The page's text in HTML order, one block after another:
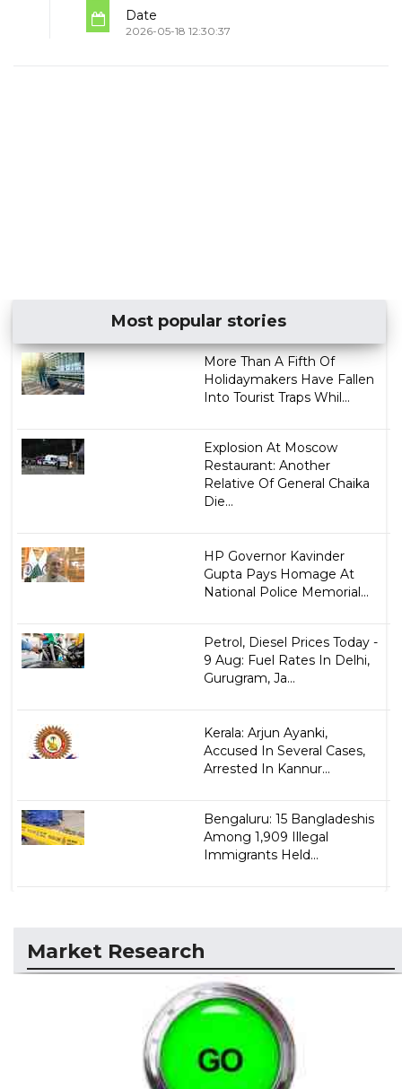
Date
2026-05-18 12:30:37
Most popular stories
More Than A Fifth Of
Holidaymakers Have Fallen
Into Tourist Traps Whil...
Explosion At Moscow
Restaurant: Another
Relative Of General Chaika
Die...
HP Governor Kavinder
Gupta Pays Homage At
National Police Memorial...
Petrol, Diesel Prices Today -
9 Aug: Fuel Rates In Delhi,
Gurugram, Ja...
Kerala: Arjun Ayanki,
Accused In Several Cases,
Arrested In Kannur...
Bengaluru: 15 Bangladeshis
Among 1,909 Illegal
Immigrants Held...
Market Research